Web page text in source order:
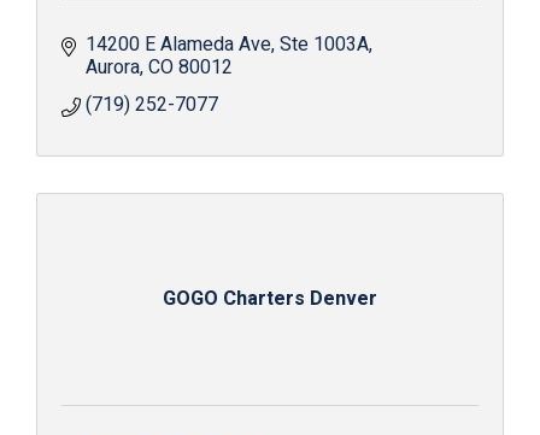
14200 E Alameda Ave Ste 1003A
Aurora CO80012
(719) 252-7077
GOGO Charters Denver